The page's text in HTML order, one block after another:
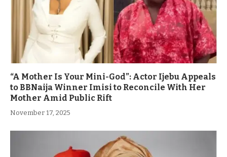
“A Mother Is Your Mini-God”: Actor Ijebu Appeals
to BBNaija Winner Imisi to Reconcile With Her
Mother Amid Public Rift
November 17, 2025